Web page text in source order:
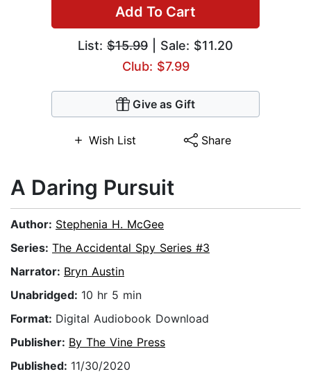
Add To Cart
List: $15.99 | Sale: $11.20
Club: $7.99
Give as Gift
Wish List Share
A Daring Pursuit
Author: Stephenia H. McGee
Series: The Accidental Spy Series #3
Narrator: Bryn Austin
Unabridged: 10 hr 5 min
Format: Digital Audiobook Download
Publisher: By The Vine Press
Published: 11/30/2020